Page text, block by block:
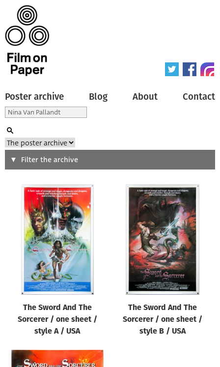
Poster archive Blog About Contact
Search
Type of poster
Origin of poster
Genre of film
Designer
Year of poster
Filter the archive
The Sword And The
Sorcerer / one sheet /
style A / USA
The Sword And The
Sorcerer / one sheet /
style B / USA